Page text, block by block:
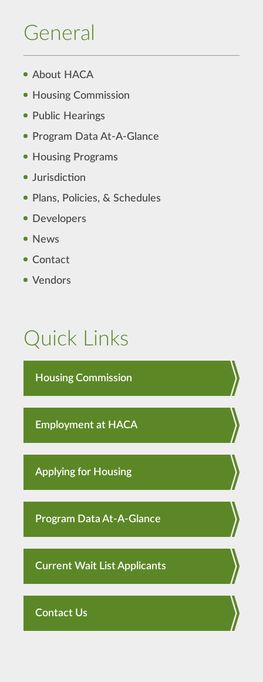
General
About HACA
Housing Commission
Public Hearings
Program Data At-A-Glance
Housing Programs
Jurisdiction
Plans, Policies, & Schedules
Developers
News
Contact
Vendors
Quick Links
Housing Commission
Employment at HACA
Applying for Housing
Program Data At-A-Glance
Current Wait List Applicants
Contact Us